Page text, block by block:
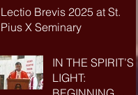
Lectio Brevis 2025 at St.
Pius X Seminary
IN THE SPIRIT’S
LIGHT: